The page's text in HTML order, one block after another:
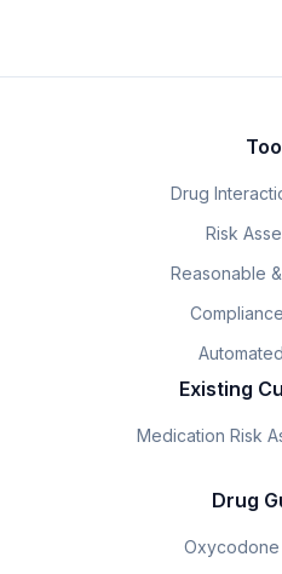
Drug
Risk
Reasonable
Existing
Medication Risk
Drug
Oxycodone